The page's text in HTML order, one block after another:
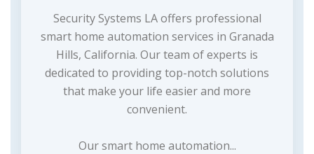
Security Systems LA offers professional
smart home automation services in Granada
Hills, California. Our team of experts is
dedicated to providing top-notch solutions
that make your life easier and more
convenient.
Our smart home automation...